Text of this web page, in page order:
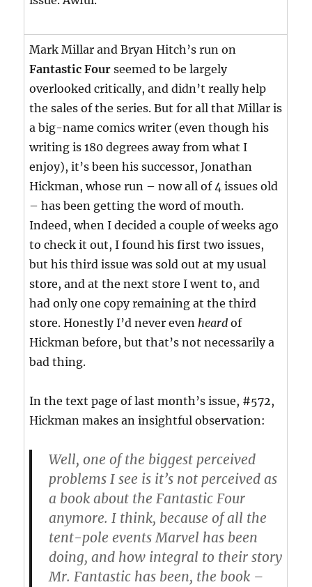
Mark Millar and Bryan Hitch’s run on
Fantastic Four seemed to be largely
overlooked critically, and didn’t really help
the sales of the series. But for all that Millar is
a big-name comics writer (even though his
writing is 180 degrees away from what I
enjoy), it’s been his successor, Jonathan
Hickman, whose run – now all of 4 issues old
– has been getting the word of mouth.
Indeed, when I decided a couple of weeks ago
to check it out, I found his first two issues,
but his third issue was sold out at my usual
store, and at the next store I went to, and
had only one copy remaining at the third
store. Honestly I’d never evenheard of
Hickman before, but that’s not necessarily a
bad thing.
In the text page of last month’s issue, #572,
Hickman makes an insightful observation:
Well, one of the biggest perceived
problems I see is it’s not perceived as
a book about the Fantastic Four
anymore. I think, because of all the
tent-pole events Marvel has been
doing, and how integral to their story
Mr. Fantastic has been, the book –